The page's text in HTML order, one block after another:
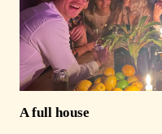
A full house